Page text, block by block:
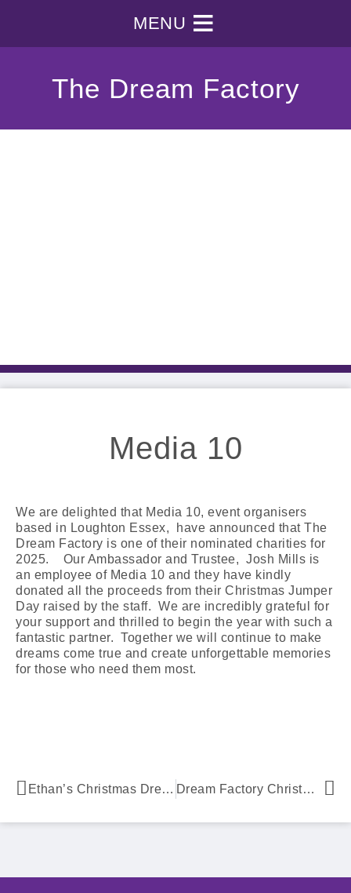
MENU
The Dream Factory
Media 10
We are delighted that Media 10, event organisers
based in Loughton Essex, have announced that The
Dream Factory is one of their nominated charities for
2025. Our Ambassador and Trustee, Josh Mills is
an employee of Media 10 and they have kindly
donated all the proceeds from their Christmas Jumper
Day raised by the staff. We are incredibly grateful for
your support and thrilled to begin the year with such a
fantastic partner. Together we will continue to make
dreams come true and create unforgettable memories
for those who need them most.
Ethan’s Christmas Dream Comes True Dream Factory Christmas Truck